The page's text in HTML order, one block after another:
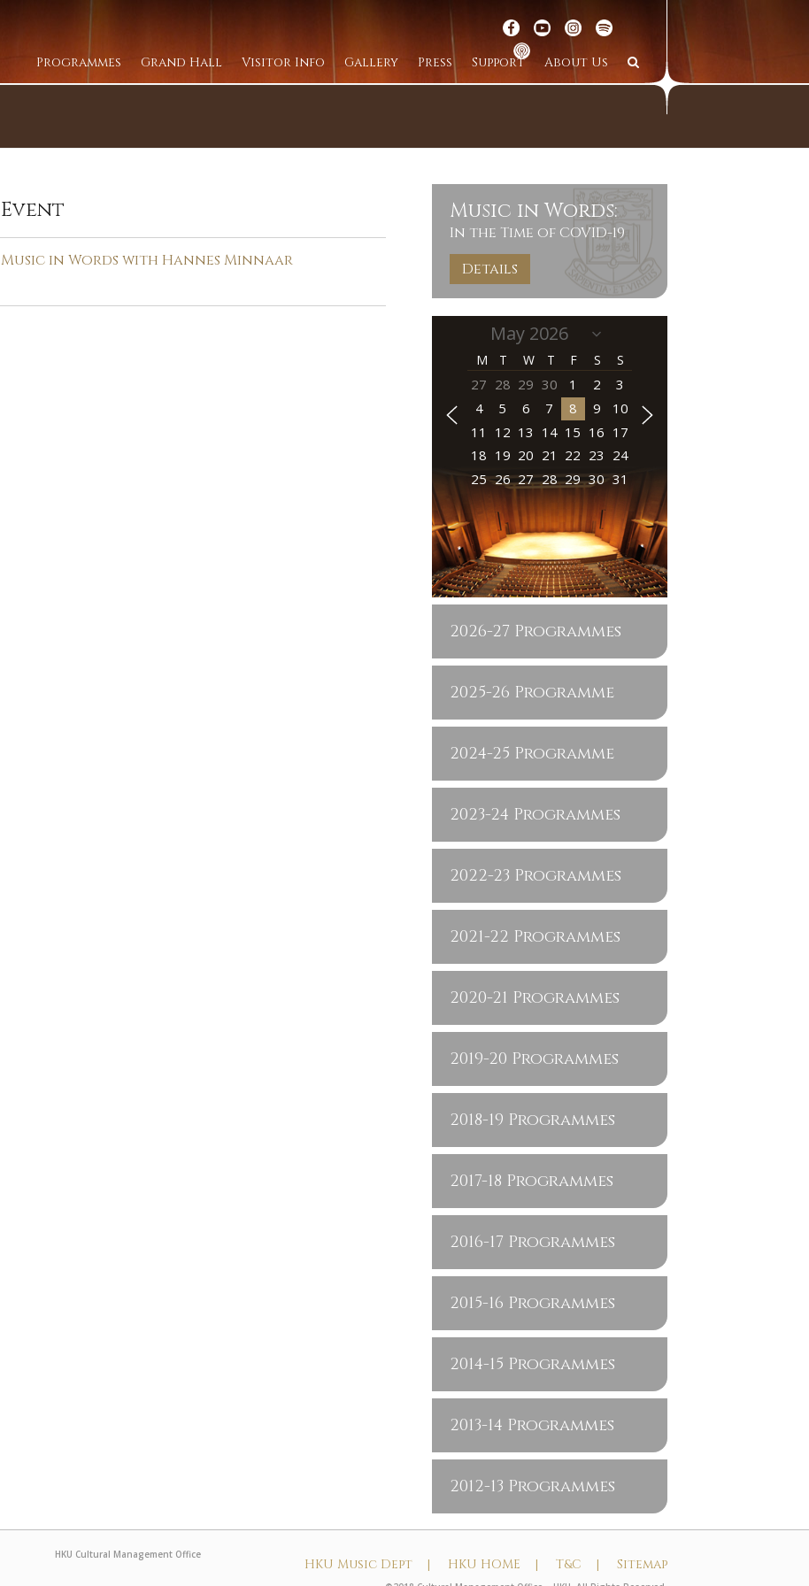
Programmes Grand Hall Visitor Info Gallery Press Support About Us
Event
Music in Words with Hannes Minnaar
Music in Words:
In the Time of COVID-19
Details
M T W T F S S
27 28 29 30 1 2
3
4
5 6 7 8 9
10
11
12 13 14 15 16 17
18 19 20 21 22 23 24
25 26 27 28 29 30 31
2026-27 Programmes
2025-26 Programme
2024-25 Programme
2023-24 Programmes
2022-23 Programmes
2021-22 Programmes
2020-21 Programmes
2019-20 Programmes
2018-19 Programmes
2017-18 Programmes
2016-17 Programmes
2015-16 Programmes
2014-15 Programmes
2013-14 Programmes
2012-13 Programmes
HKU Cultural Management Office
HKU Music Dept | HKU HOME | T&C | Sitemap